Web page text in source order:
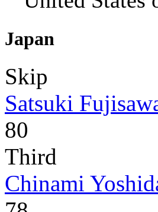
Japan
Skip
Satsuki
80
Third
Chinami